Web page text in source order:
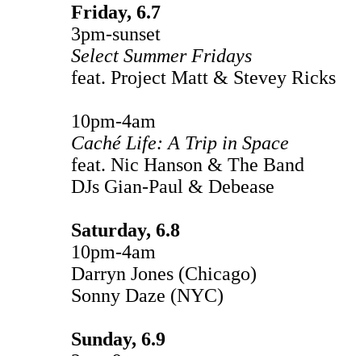
Friday, 6.7
3pm-sunset
Select Summer Fridays
feat. Project Matt & Stevey Ricks
10pm-4am
Caché Life: A Trip in Space
feat. Nic Hanson & The Band
DJs Gian-Paul & Debease
Saturday, 6.8
10pm-4am
Darryn Jones (Chicago)
Sonny Daze (NYC)
Sunday, 6.9